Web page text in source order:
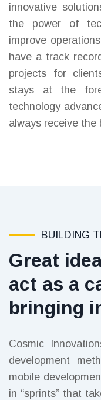
innovative
the power of
improve
have a track
projects for
stays at the
technology
always receive the
BUILDING
Great
act as a
bringing
Cosmic
development
mobile
in “sprints” that